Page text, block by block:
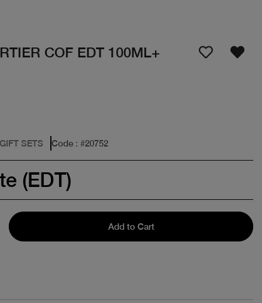
COF EDT 100ML+
SETS Code : #20752
(EDT)
Add to Cart